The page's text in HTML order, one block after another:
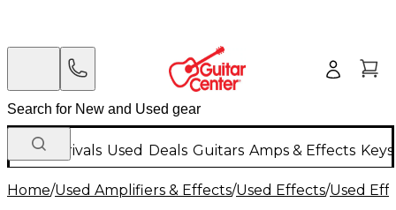
New Arrivals Used Deals Guitars Amps & Effects
Home/Used Amplifiers & Effects/Used Effects/Used